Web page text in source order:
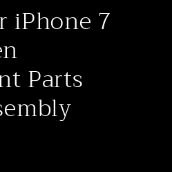
iPhone 7
Parts